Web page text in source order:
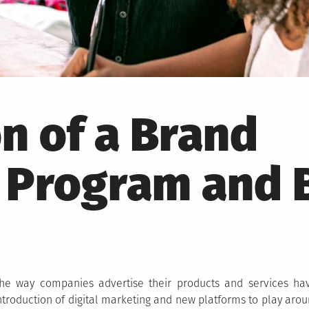
of a Brand
and
way companies advertise their products and services
of digital marketing and new platforms to play